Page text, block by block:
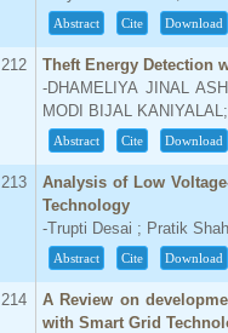
Abstract Cite Download
212
Theft Energy Detection
-DHAMELIYA JINAL
MODI BIJAL
Abstract Cite Download
213
Analysis of Low
Technology
-Trupti Desai ; Pratik Shah
Abstract Cite Download
214
A Review on
with Smart Grid